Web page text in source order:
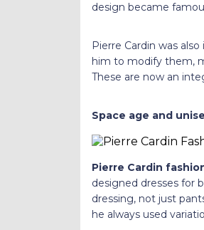
design became
Pierre Cardin was
him to modify them,
These are now an
Space age and
Pierre Cardin
designed dresses for
dressing, not just
he always used